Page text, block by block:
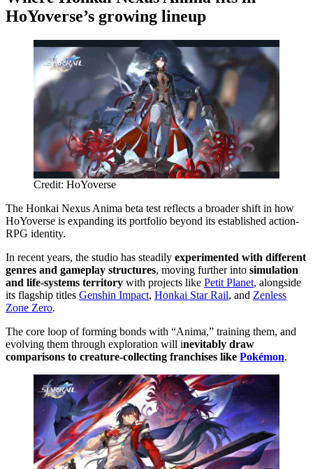
HoYoverse’s growing lineup
Credit: HoYoverse
The Honkai Nexus Anima beta test reflects a broader shift in how
HoYoverse is expanding its portfolio beyond its established action-
RPG identity.
In recent years, the studio has steadily experimented with different
genres and gameplay structures, moving further into simulation
and life-systems territory with projects like Petit Planet, alongside
its flagship titles Genshin Impact, Honkai Star Rail, and Zenless
Zone Zero.
The core loop of forming bonds with “Anima,” training them, and
evolving them through exploration will inevitably draw
comparisons to creature-collecting franchises like Pokémon.